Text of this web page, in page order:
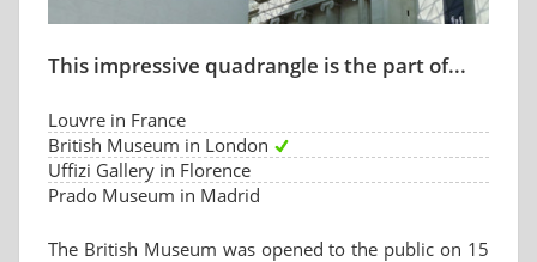
This impressive quadrangle is the part of...
Louvre in France
British Museum in London
Uffizi Gallery in Florence
Prado Museum in Madrid
The British Museum was opened to the public on 15